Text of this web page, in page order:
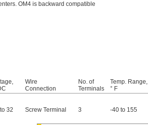
OM4 is backward compatible
Wire
Connection
No. of
Terminals
Temp. Range,
° F
32 Screw Terminal 3 -40 to 155